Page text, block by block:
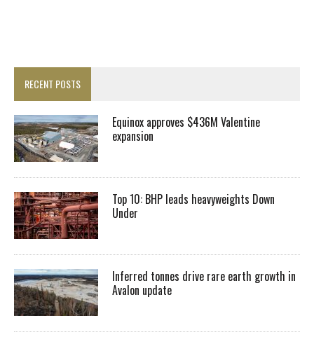
RECENT POSTS
Equinox approves $436M Valentine
expansion
Top 10: BHP leads heavyweights Down
Under
Inferred tonnes drive rare earth growth in
Avalon update